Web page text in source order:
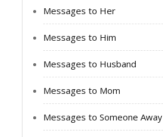
Messages to Her
Messages to Him
Messages to Husband
Messages to Mom
Messages to Someone Away